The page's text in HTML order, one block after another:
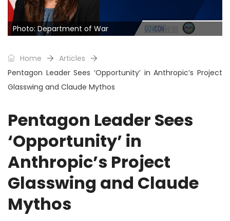
Photo: Department of War
Home
Articles
Pentagon Leader Sees ‘Opportunity’ in Anthropic’s Project
Glasswing and Claude Mythos
Pentagon Leader Sees
‘Opportunity’ in
Anthropic’s Project
Glasswing and Claude
Mythos